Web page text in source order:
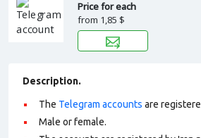
Price for each
from 1,85 $
Description.
The Telegram accounts are
Male or female.